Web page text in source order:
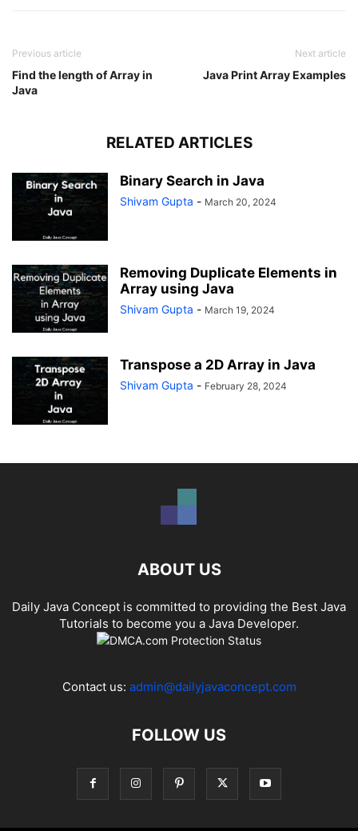
Previous article
Find the length of Array in
Java
Next article
Java Print Array Examples
RELATED ARTICLES
Binary Search in Java
Shivam Gupta - March 20, 2024
Removing Duplicate Elements in
Array using Java
Shivam Gupta - March 19, 2024
Transpose a 2D Array in Java
Shivam Gupta - February 28, 2024
ABOUT US
Daily Java Concept is committed to providing the Best Java
Tutorials to become you a Java Developer.
Contact us: admin@dailyjavaconcept.com
FOLLOW US